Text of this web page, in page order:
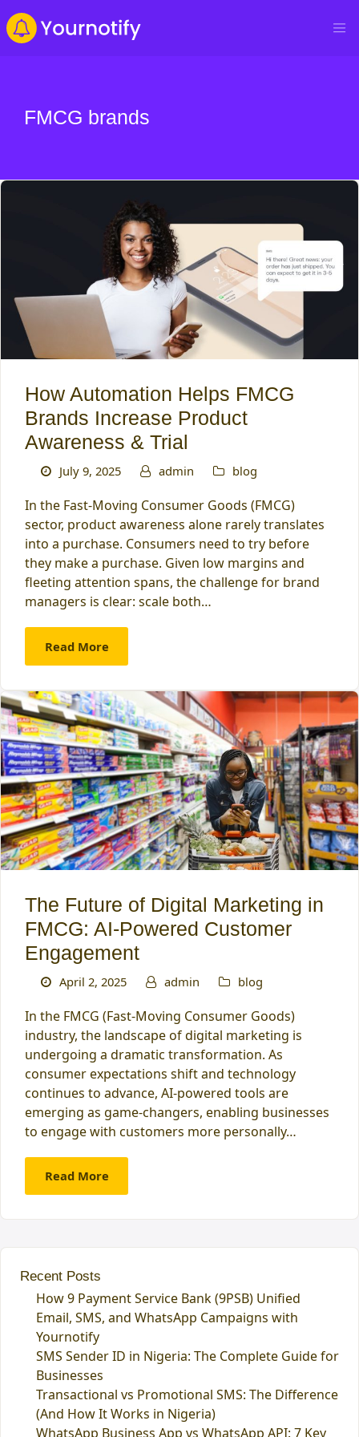
FMCG brands
How Automation Helps FMCG
Brands Increase Product
Awareness & Trial
July 9, 2025 admin blog
In the Fast-Moving Consumer Goods (FMCG)
sector, product awareness alone rarely translates
into a purchase. Consumers need to try before
they make a purchase. Given low margins and
fleeting attention spans, the challenge for brand
managers is clear: scale both…
Read More
The Future of Digital Marketing in
FMCG: AI-Powered Customer
Engagement
April 2, 2025 admin blog
In the FMCG (Fast-Moving Consumer Goods)
industry, the landscape of digital marketing is
undergoing a dramatic transformation. As
consumer expectations shift and technology
continues to advance, AI-powered tools are
emerging as game-changers, enabling businesses
to engage with customers more personally…
Read More
Recent Posts
How 9 Payment Service Bank (9PSB) Unified
Email, SMS, and WhatsApp Campaigns with
Yournotify
SMS Sender ID in Nigeria: The Complete Guide for
Businesses
Transactional vs Promotional SMS: The Difference
(And How It Works in Nigeria)
WhatsApp Business App vs WhatsApp API: 7 Key